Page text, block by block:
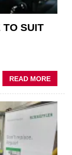
TO SUIT
READ MORE
AA:
A
ROLE
TO
SUIT